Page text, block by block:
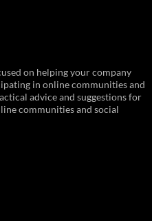
on helping your company
in online communities and
advice and suggestions for
communities and social